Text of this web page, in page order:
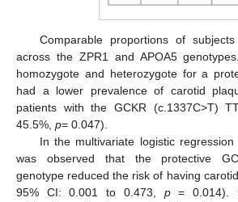
Comparable proportions of
across the ZPR1 and APOA5
homozygote and heterozygote for a
had a lower prevalence of carotid
patients with the GCKR (c.1337C>T)
45.5%, p= 0.047).
In the multivariate logistic
was observed that the protective
genotype reduced the risk of having
95% CI: 0.001 to 0.473, p= 0.014).